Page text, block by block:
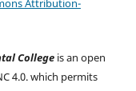
Attribution-
Collegeis an open
4.0. which permits